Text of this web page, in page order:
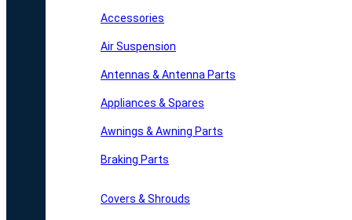
Accessories
Air Suspension
Antennas & Antenna Parts
Appliances & Spares
Awnings & Awning Parts
Braking Parts
Covers & Shrouds